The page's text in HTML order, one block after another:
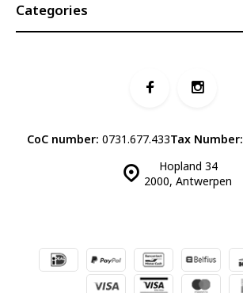
Categories
Hopland 34
2000, Antwerpen
CoC number: 0731.677.433Tax Number: